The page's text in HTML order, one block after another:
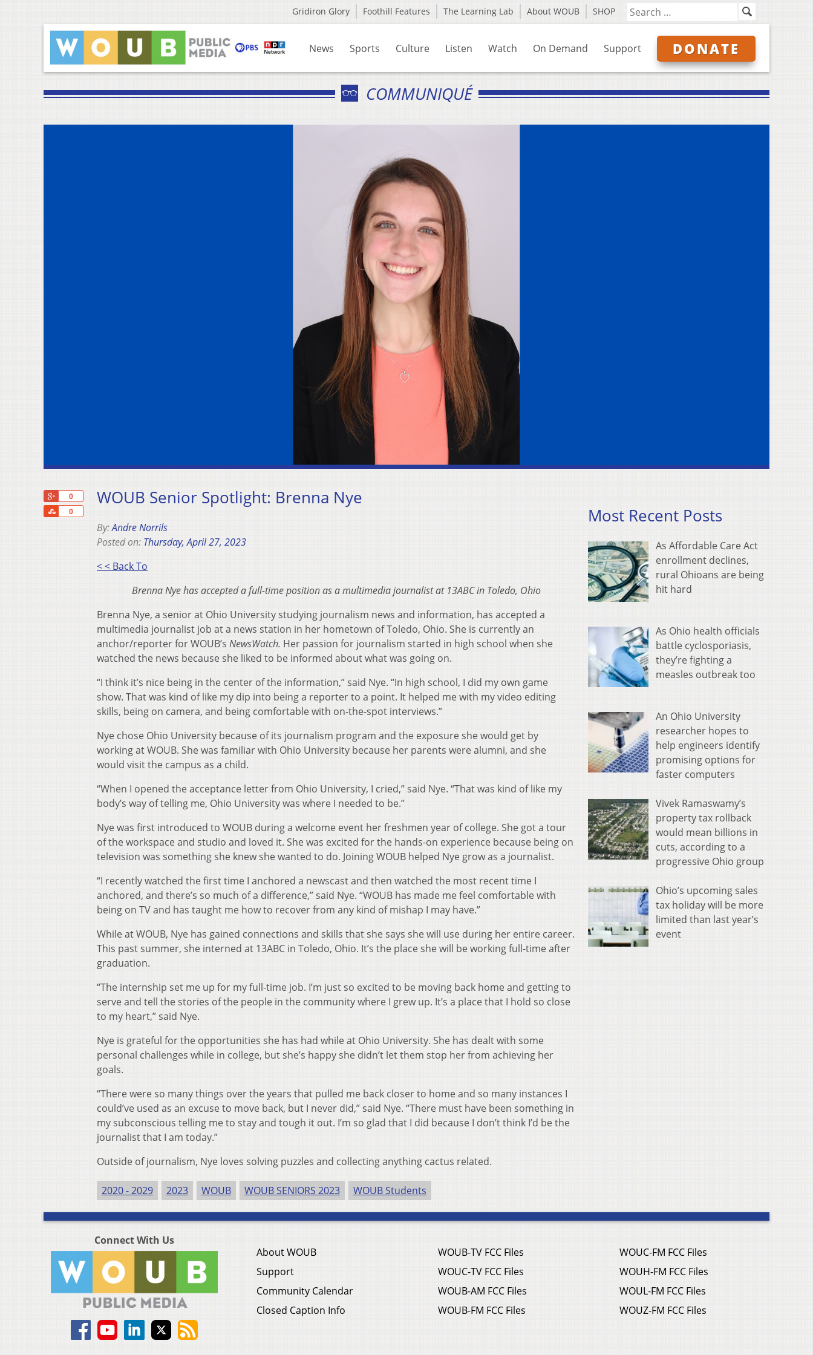
Gridiron Glory Foothill Features The Learning Lab About WOUB SHOP
News Sports Culture Listen Watch On Demand Support DONATE
COMMUNIQUÉ
0
0
Share
WOUB Senior Spotlight: Brenna Nye
By:Andre Norrils
Posted on: Thursday, April 27, 2023
< < Back To
Brenna Nye has accepted a full-time position as a multimedia journalist at 13ABC in Toledo, Ohio
Brenna Nye, a senior at Ohio University studying journalism news and information, has accepted a
multimedia journalist job at a news station in her hometown of Toledo, Ohio. She is currently an
anchor/reporter for WOUB’s NewsWatch. Her passion for journalism started in high school when she
watched the news because she liked to be informed about what was going on.
“I think it’s nice being in the center of the information,” said Nye. “In high school, I did my own game
show. That was kind of like my dip into being a reporter to a point. It helped me with my video editing
skills, being on camera, and being comfortable with on-the-spot interviews.”
Nye chose Ohio University because of its journalism program and the exposure she would get by
working at WOUB. She was familiar with Ohio University because her parents were alumni, and she
would visit the campus as a child.
“When I opened the acceptance letter from Ohio University, I cried,” said Nye. “That was kind of like my
body’s way of telling me, Ohio University was where I needed to be.”
Nye was first introduced to WOUB during a welcome event her freshmen year of college. She got a tour
of the workspace and studio and loved it. She was excited for the hands-on experience because being on
television was something she knew she wanted to do. Joining WOUB helped Nye grow as a journalist.
“I recently watched the first time I anchored a newscast and then watched the most recent time I
anchored, and there’s so much of a difference,” said Nye. “WOUB has made me feel comfortable with
being on TV and has taught me how to recover from any kind of mishap I may have.”
While at WOUB, Nye has gained connections and skills that she says she will use during her entire career.
This past summer, she interned at 13ABC in Toledo, Ohio. It’s the place she will be working full-time after
graduation.
“The internship set me up for my full-time job. I’m just so excited to be moving back home and getting to
serve and tell the stories of the people in the community where I grew up. It’s a place that I hold so close
to my heart,” said Nye.
Nye is grateful for the opportunities she has had while at Ohio University. She has dealt with some
personal challenges while in college, but she’s happy she didn’t let them stop her from achieving her
goals.
“There were so many things over the years that pulled me back closer to home and so many instances I
could’ve used as an excuse to move back, but I never did,” said Nye. “There must have been something in
my subconscious telling me to stay and tough it out. I’m so glad that I did because I don’t think I’d be the
journalist that I am today.”
Outside of journalism, Nye loves solving puzzles and collecting anything cactus related.
2020 - 2029 2023 WOUB WOUB SENIORS 2023 WOUB Students
Most Recent Posts
As Affordable Care Act
enrollment declines,
rural Ohioans are being
hit hard
As Ohio health officials
battle cyclosporiasis,
they’re fighting a
measles outbreak too
An Ohio University
researcher hopes to
help engineers identify
promising options for
faster computers
Vivek Ramaswamy’s
property tax rollback
would mean billions in
cuts, according to a
progressive Ohio group
Ohio’s upcoming sales
tax holiday will be more
limited than last year’s
event
Connect With Us
About WOUB
Support
Community Calendar
Closed Caption Info
WOUB-TV FCC Files
WOUC-TV FCC Files
WOUB-AM FCC Files
WOUB-FM FCC Files
WOUC-FM FCC Files
WOUH-FM FCC Files
WOUL-FM FCC Files
WOUZ-FM FCC Files